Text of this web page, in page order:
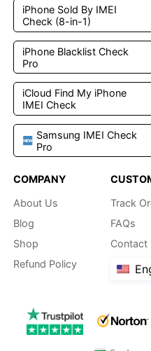
iPhone Sold By IMEI
Check (8-in-1)
iPhone Blacklist Check
Pro
iCloud Find My iPhone
IMEI Check
Samsung IMEI Check
Pro
COMPANY
About Us
Blog
Shop
Refund Policy
Track
FAQs
Contact